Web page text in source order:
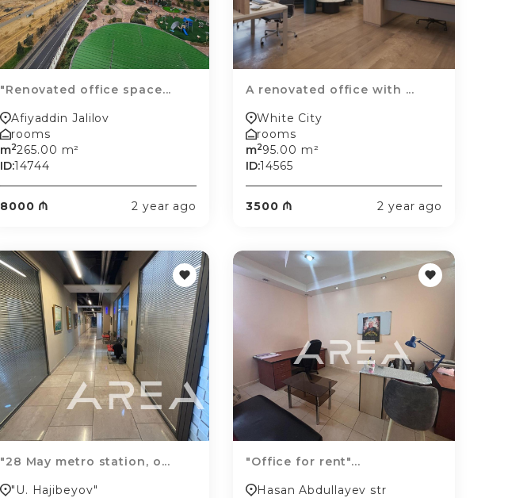
"Renovated office space...
Afiyaddin Jalilov
rooms
m2265.00 m²
ID:14744
8000 ₼ 2 year ago
A renovated office with ...
White City
rooms
m295.00 m²
ID:14565
3500 ₼ 2 year ago
"28 May metro station, o...
"U. Hajibeyov"
"Office for rent"...
Hasan Abdullayev str